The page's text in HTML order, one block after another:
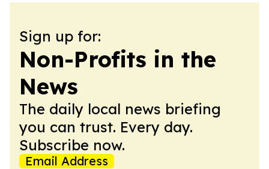
Sign up for:
Non-Profits in the
News
The daily local news briefing
you can trust. Every day.
Subscribe now.
Email Address